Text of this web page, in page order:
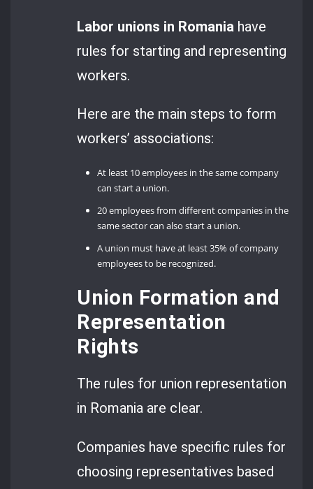
Labor unions in Romania have
rules for starting and representing
workers.
Here are the main steps to form
workers’ associations:
At least 10 employees in the same company
can start a union.
20 employees from different companies in the
same sector can also start a union.
A union must have at least 35% of company
employees to be recognized.
Union Formation and
Representation
Rights
The rules for union representation
in Romania are clear.
Companies have specific rules for
choosing representatives based